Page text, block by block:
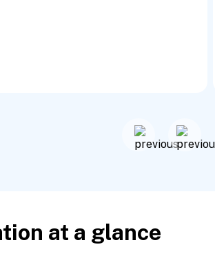
at a glance